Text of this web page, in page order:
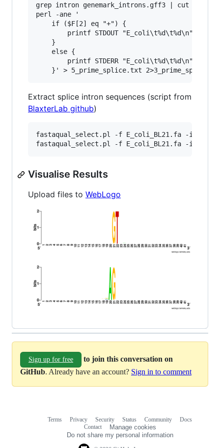
grep intron genemark_introns.gff3 | cut -f
perl -ane '
    if ($F[2] eq "+") {
printf STDOUT
    }
    else {
printf STDERR
Extract splice intron sequences (script from
BlaxterLab github)
fastaqual_select.pl -f E_coli_BL21.fa -i
Visualise Results
Upload files to WebLogo
Sign up for free
to join this conversation on
GitHub. Already have an account? Sign in to comment
Terms Privacy Security Status Community
Docs
Contact
Manage cookies
Do not share my personal information